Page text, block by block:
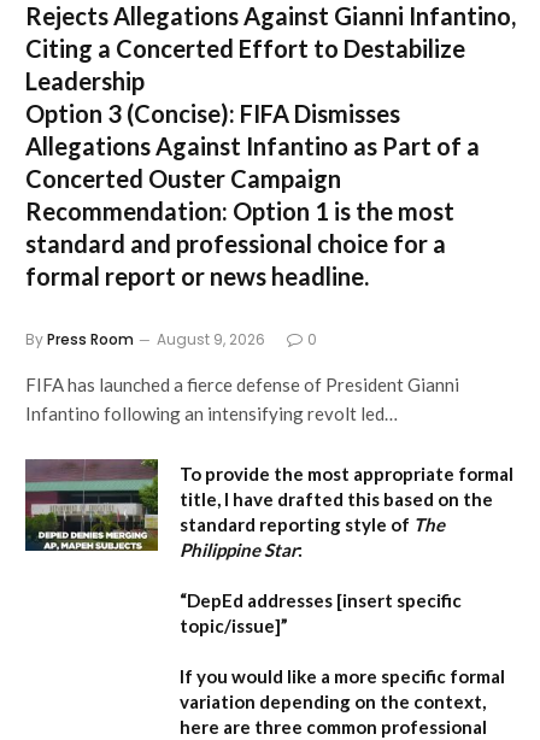
Rejects Allegations Against Gianni Infantino,
Citing a Concerted Effort to Destabilize
Leadership
Option 3 (Concise): FIFA Dismisses
Allegations Against Infantino as Part of a
Concerted Ouster Campaign
Recommendation: Option 1 is the most
standard and professional choice for a
formal report or news headline.
ByPress Room August 9, 2026 0
FIFA has launched a fierce defense of President Gianni
Infantino following an intensifying revolt led…
To provide the most appropriate formal
title, I have drafted this based on the
standard reporting style of The
Philippine Star:
“DepEd addresses [insert specific
topic/issue]”
If you would like a more specific formal
variation depending on the context,
here are three common professional